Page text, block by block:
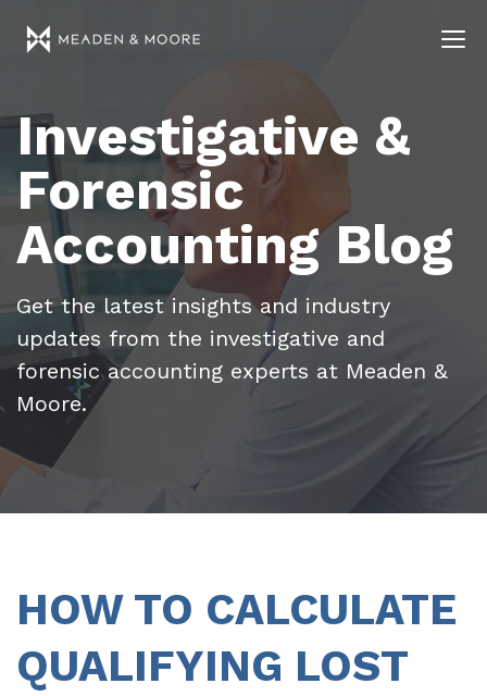
Investigative &
Forensic
Accounting Blog
Get the latest insights and industry
updates from the investigative and
forensic accounting experts at Meaden &
Moore.
HOW TO CALCULATE
QUALIFYING LOST